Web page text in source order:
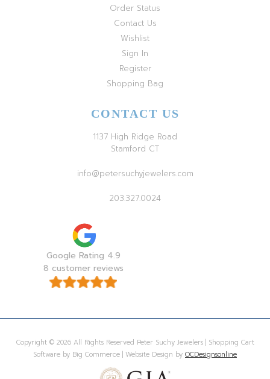
Order Status
Contact Us
Wishlist
Sign In
Register
Shopping Bag
CONTACT US
1137 High Ridge Road
Stamford CT
info@petersuchyjewelers.com
203.327.0024
Google Rating 4.9
8 customer reviews
Copyright © 2026 All Rights Reserved Peter Suchy Jewelers | Shopping Cart
Software by Big Commerce | Website Design by OCDesignsonline